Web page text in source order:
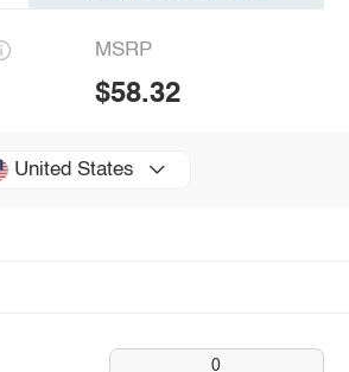
MSRP
$58.32
United States
0